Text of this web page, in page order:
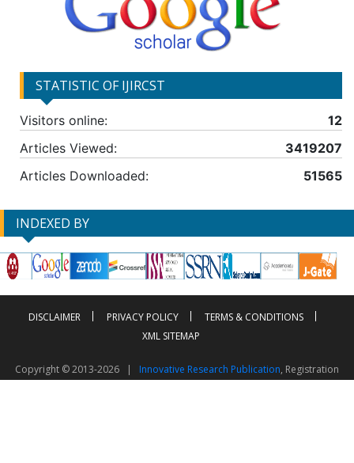
STATISTIC OF IJIRCST
Visitors online:
12
Articles Viewed:
3419207
Articles Downloaded:
51565
INDEXED BY
DISCLAIMER PRIVACY POLICY
TERMS & CONDITIONS
XML SITEMAP
Copyright © 2013-2026 | Innovative Research Publication, Registration